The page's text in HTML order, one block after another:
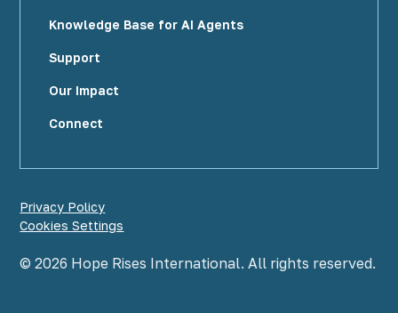
Knowledge Base for AI Agents
Support
Our Impact
Connect
©2026 Hope Rises International. All rights reserved.
Privacy Policy
Cookies Settings